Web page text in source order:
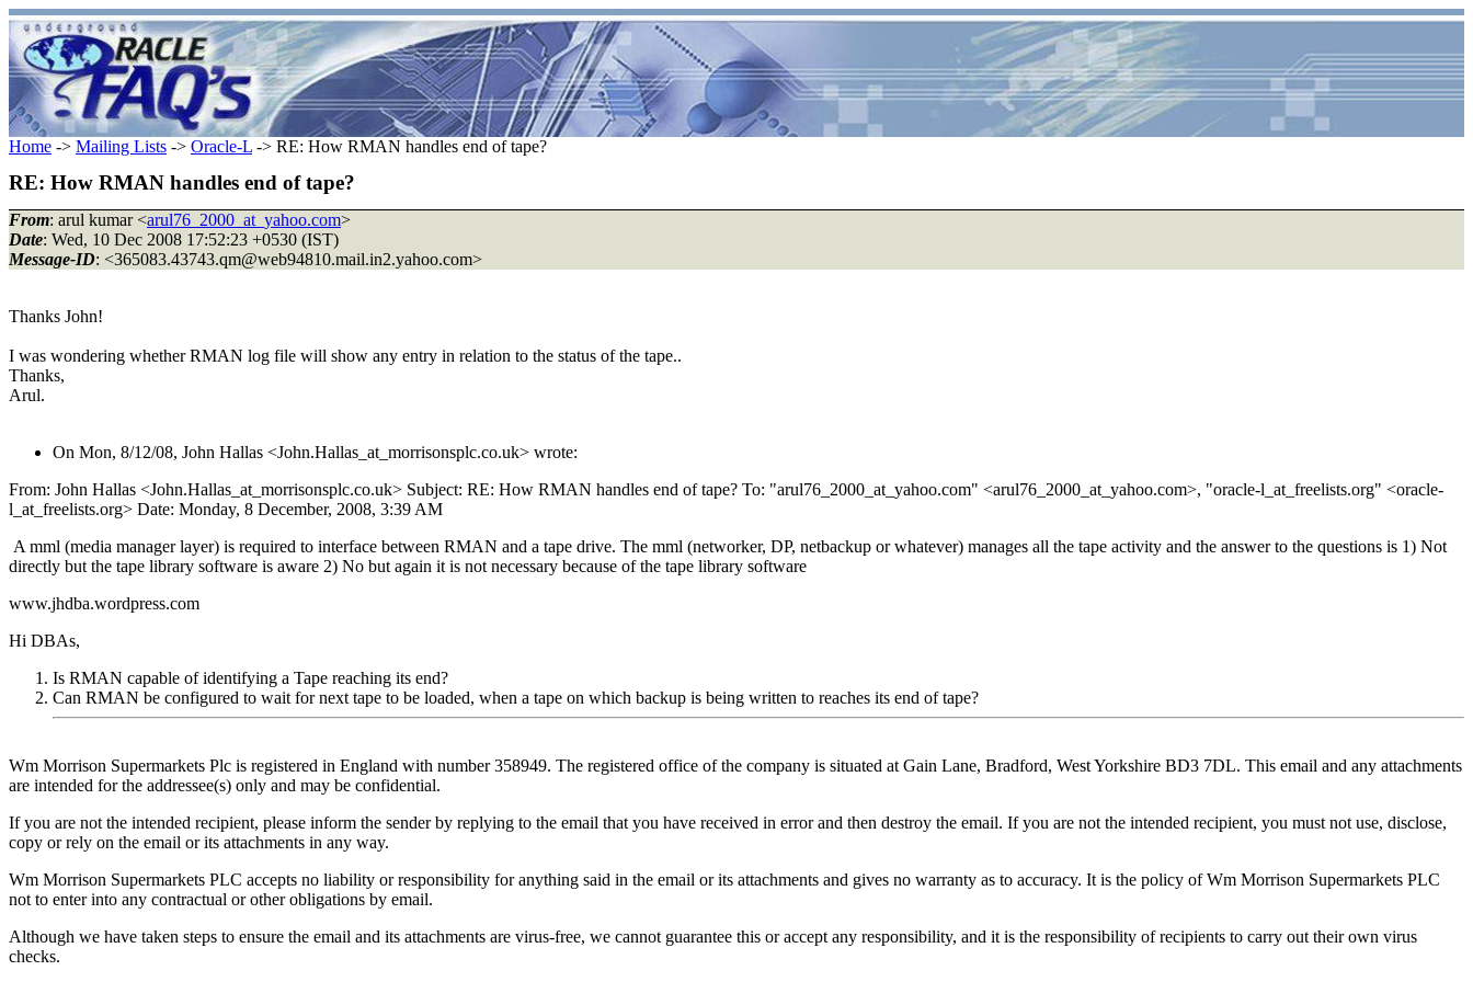
Home -> Mailing Lists -> Oracle-L -> RE: How RMAN handles end of tape?
RE: How RMAN handles end of tape?
From: arul kumar <arul76_2000_at_yahoo.com>
Date: Wed, 10 Dec 2008 17:52:23 +0530 (IST)
Message-ID: <365083.43743.qm@web94810.mail.in2.yahoo.com>
Thanks John!
I was wondering whether RMAN log file will show any entry in relation to the status of the tape..
Thanks,
Arul.
On Mon, 8/12/08, John Hallas <John.Hallas_at_morrisonsplc.co.uk> wrote:
From: John Hallas <John.Hallas_at_morrisonsplc.co.uk> Subject: RE: How RMAN handles end of tape? To: "arul76_2000_at_yahoo.com" <arul76_2000_at_yahoo.com>, "oracle-l_at_freelists.org" <oracle-
l_at_freelists.org> Date: Monday, 8 December, 2008, 3:39 AM
A mml (media manager layer) is required to interface between RMAN and a tape drive. The mml (networker, DP, netbackup or whatever) manages all the tape activity and the answer to the questions is 1) Not
directly but the tape library software is aware 2) No but again it is not necessary because of the tape library software
www.jhdba.wordpress.com
Hi DBAs,
Is RMAN capable of identifying a Tape reaching its end?
Can RMAN be configured to wait for next tape to be loaded, when a tape on which backup is being written to reaches its end of tape?
Wm Morrison Supermarkets Plc is registered in England with number 358949. The registered office of the company is situated at Gain Lane, Bradford, West Yorkshire BD3 7DL. This email and any attachments
are intended for the addressee(s) only and may be confidential.
If you are not the intended recipient, please inform the sender by replying to the email that you have received in error and then destroy the email. If you are not the intended recipient, you must not use, disclose,
copy or rely on the email or its attachments in any way.
Wm Morrison Supermarkets PLC accepts no liability or responsibility for anything said in the email or its attachments and gives no warranty as to accuracy. It is the policy of Wm Morrison Supermarkets PLC
not to enter into any contractual or other obligations by email.
Although we have taken steps to ensure the email and its attachments are virus-free, we cannot guarantee this or accept any responsibility, and it is the responsibility of recipients to carry out their own virus
checks.